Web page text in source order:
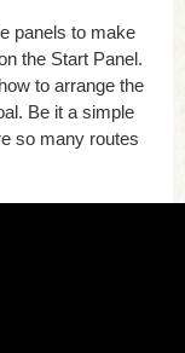
panels to make
the Start Panel.
to arrange the
Be it a simple
so many routes